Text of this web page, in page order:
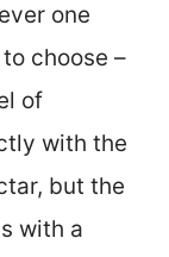
one
choose –
of
with the
but the
with a